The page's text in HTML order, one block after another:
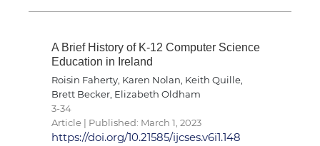
A Brief History of K-12 Computer Science
Education in Ireland
Roisin Faherty, Karen Nolan, Keith Quille,
Brett Becker, Elizabeth Oldham
3-34
Article | Published: March 1, 2023
https://doi.org/10.21585/ijcses.v6i1.148